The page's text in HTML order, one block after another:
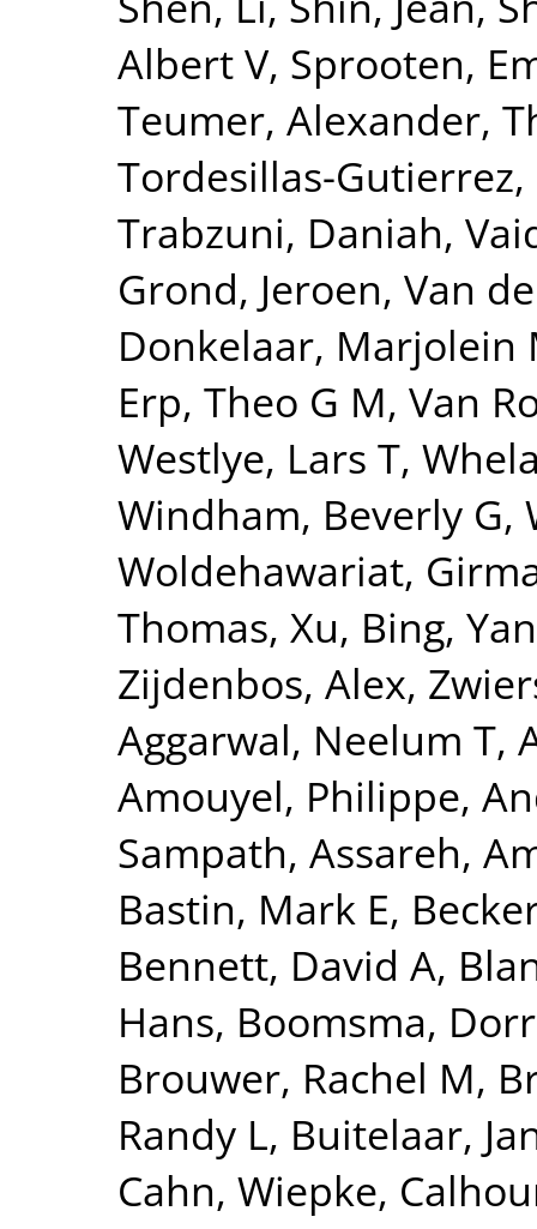
Albert V, Sprooten,
Teumer, Alexander,
Tordesillas-
Trabzuni, Daniah,
Grond, Jeroen, Van
Donkelaar, Marjolein
Erp, Theo G M, Van
Westlye, Lars T,
Windham, Beverly G,
Woldehawariat,
Thomas, Xu, Bing,
Zijdenbos, Alex,
Aggarwal, Neelum T,
Amouyel, Philippe,
Sampath, Assareh,
Bastin, Mark E,
Bennett, David A,
Hans, Boomsma,
Brouwer, Rachel M,
Randy L, Buitelaar,
Cahn, Wiepke,